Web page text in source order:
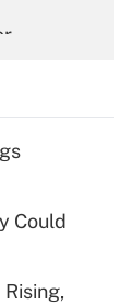
tip
Could